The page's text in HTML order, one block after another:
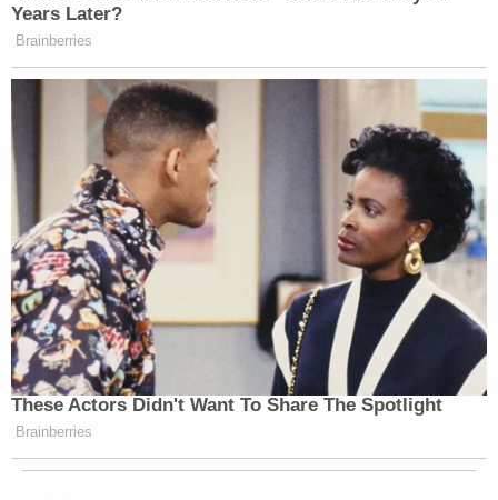
Years Later?
Brainberries
These Actors Didn't Want To Share The Spotlight
Brainberries